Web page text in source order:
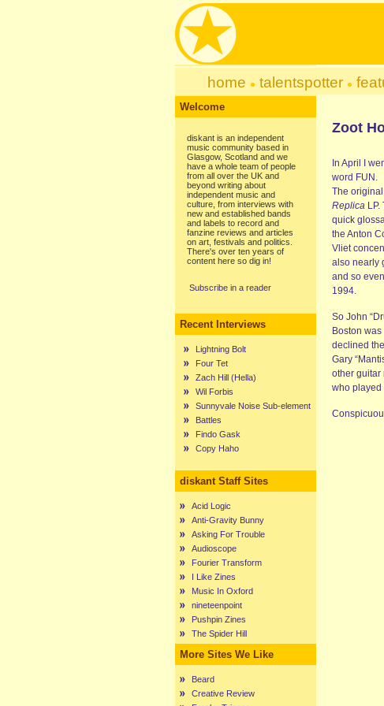
home talentspotter
Welcome
diskant is an independent
music community based in
Glasgow, Scotland and we
have a whole team of people
from all over the UK and
beyond writing about
independent music and
culture, from interviews with
new and established bands
and labels to record and
fanzine reviews and articles
on art, festivals and politics.
There's over ten years of
content here so dig in!
Subscribe in a reader
Recent Interviews
Lightning Bolt
Four Tet
Zach Hill (Hella)
Wil Forbis
Sunnyvale Noise Sub-element
Battles
Findo Gask
Copy Haho
diskant Staff Sites
Acid Logic
Anti-Gravity Bunny
Asking For Trouble
Audioscope
Fourier Transform
I Like Zines
Music In Oxford
nineteenpoint
Pushpin Zines
The Spider Hill
More Sites We Like
Beard
Creative Review
Zoot
In April I
word FUN.
The
Replica
quick
the Anton
Vliet
also nearly
and so
1994.
So John
Boston
declined
Gary
other guitar
who played